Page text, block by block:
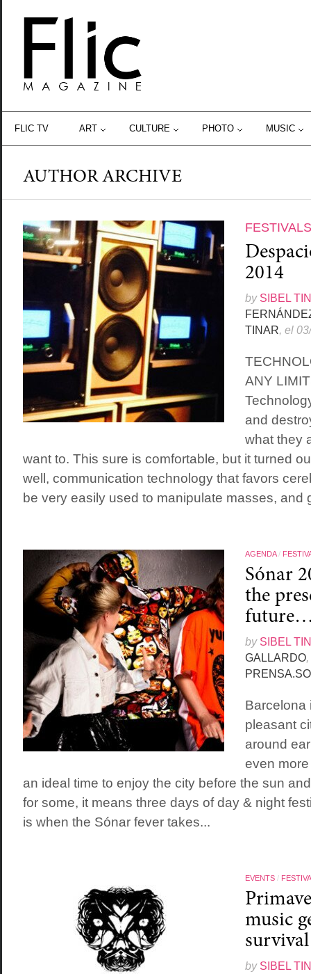
FLIC TV ART CULTURE PHOTO MUSIC
AUTHOR ARCHIVE
FESTIVALS
2014
by SIBEL
TINAR, el
ANY
and
what they
want to. This sure is comfortable, but it turned
well, communication technology that favors
be very easily used to manipulate masses, and
AGENDA/
Sónar
the
by SIBEL
GALLARDO,
Barcelona
pleasant
around
even
an ideal time to enjoy the city before the sun
for some, it means three days of day & night
is when the Sónar fever takes...
EVENTS/
music
survival
by SIBEL